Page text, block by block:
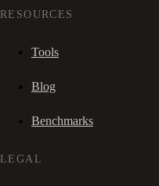
RESOURCES
Tools
Blog
Benchmarks
LEGAL